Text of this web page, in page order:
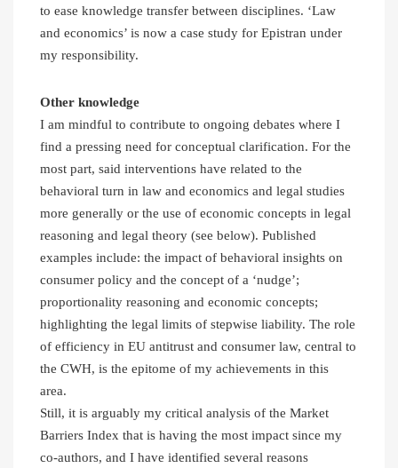
to ease knowledge transfer between disciplines. ‘Law
and economics’ is now a case study for Epistran under
my responsibility.
Other knowledge
I am mindful to contribute to ongoing debates where I
find a pressing need for conceptual clarification. For the
most part, said interventions have related to the
behavioral turn in law and economics and legal studies
more generally or the use of economic concepts in legal
reasoning and legal theory (see below). Published
examples include: the impact of behavioral insights on
consumer policy and the concept of a ‘nudge’;
proportionality reasoning and economic concepts;
highlighting the legal limits of stepwise liability. The role
of efficiency in EU antitrust and consumer law, central to
the CWH, is the epitome of my achievements in this
area.
Still, it is arguably my critical analysis of the Market
Barriers Index that is having the most impact since my
co-authors, and I have identified several reasons